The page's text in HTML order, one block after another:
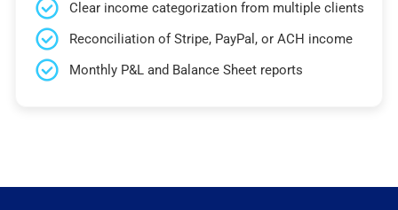
Clear income categorization from multiple clients
Reconciliation of Stripe, PayPal, or ACH income
Monthly P&L and Balance Sheet reports